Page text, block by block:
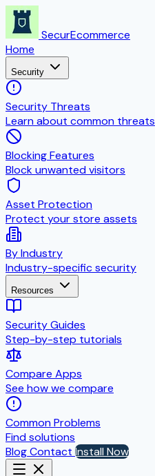
SecurEcommerce
Home
Security
Security Threats
Learn about common threats
Blocking Features
Block unwanted visitors
Asset Protection
Protect your store assets
By Industry
Industry-specific security
Resources
Security Guides
Step-by-step tutorials
Compare Apps
See how we compare
Common Problems
Find solutions
BlogContact Install Now